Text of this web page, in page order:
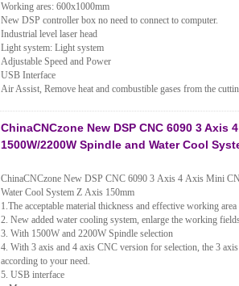
Working ares: 600x1000mm
New DSP controller box no need to connect to computer.
Industrial level laser head
Light system: Light system
Adjustable Speed and Power
USB Interface
Air Assist, Remove heat and combustible gases from the
ChinaCNCzone New DSP CNC 6090 3 Axis
1500W/2200W Spindle and Water Cool
ChinaCNCzone New DSP CNC 6090 3 Axis 4 Axis Mini
Water Cool System Z Axis 150mm
1.The acceptable material thickness and effective working
2. New added water cooling system, enlarge the working
3. With 1500W and 2200W Spindle selection
4. With 3 axis and 4 axis CNC version for selection, the 3
according to your need.
5. USB interface